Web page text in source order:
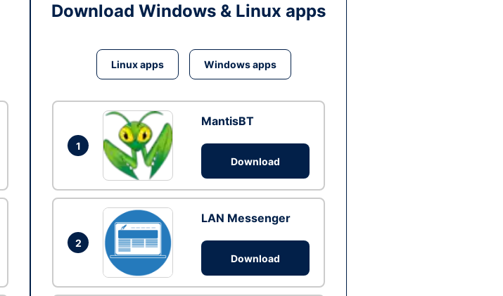
Download Windows & Linux apps
Linux apps Windows apps
1
MantisBT
Download
2
LAN Messenger
Download